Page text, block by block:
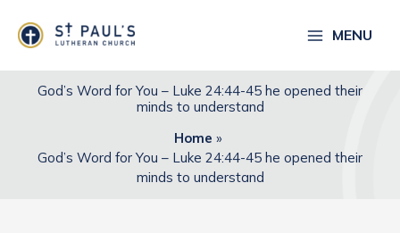
content
MENU
God’s Word for You – Luke 24:44-45 he opened their
minds to understand
Home
God’s Word for You – Luke 24:44-45 he opened their
minds to understand